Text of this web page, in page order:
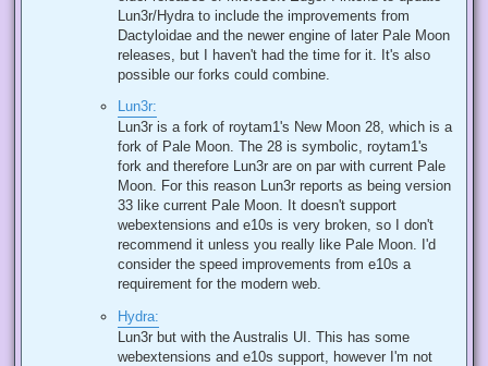
Lun3r/Hydra to include the improvements from
Dactyloidae and the newer engine of later Pale Moon
releases, but I haven't had the time for it. It's also
possible our forks could combine.
Lun3r:
Lun3r is a fork of roytam1's New Moon 28, which is a
fork of Pale Moon. The 28 is symbolic, roytam1's
fork and therefore Lun3r are on par with current Pale
Moon. For this reason Lun3r reports as being version
33 like current Pale Moon. It doesn't support
webextensions and e10s is very broken, so I don't
recommend it unless you really like Pale Moon. I'd
consider the speed improvements from e10s a
requirement for the modern web.
Hydra:
Lun3r but with the Australis UI. This has some
webextensions and e10s support, however I'm not